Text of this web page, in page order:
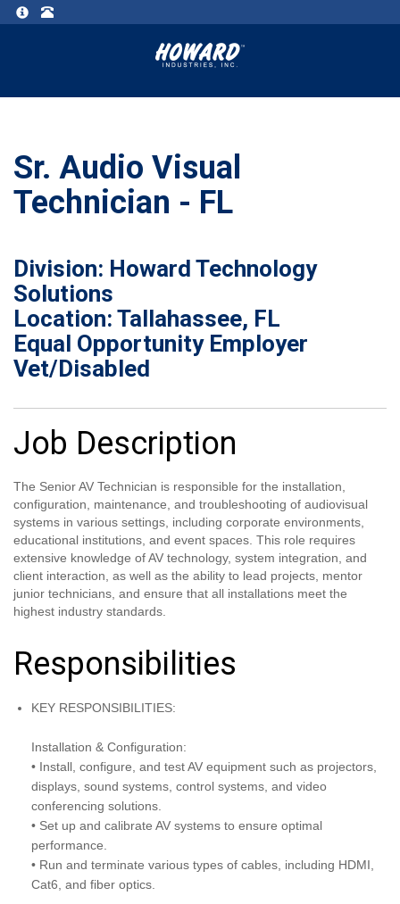
Sr. Audio Visual
Technician - FL
Division: Howard Technology
Solutions
Location: Tallahassee, FL
Equal Opportunity Employer
Vet/Disabled
Job Description
The Senior AV Technician is responsible for the installation,
configuration, maintenance, and troubleshooting of audiovisual
systems in various settings, including corporate environments,
educational institutions, and event spaces. This role requires
extensive knowledge of AV technology, system integration, and
client interaction, as well as the ability to lead projects, mentor
junior technicians, and ensure that all installations meet the
highest industry standards.
Responsibilities
KEY RESPONSIBILITIES:
Installation & Configuration:
• Install, configure, and test AV equipment such as projectors,
displays, sound systems, control systems, and video
conferencing solutions.
• Set up and calibrate AV systems to ensure optimal
performance.
• Run and terminate various types of cables, including HDMI,
Cat6, and fiber optics.